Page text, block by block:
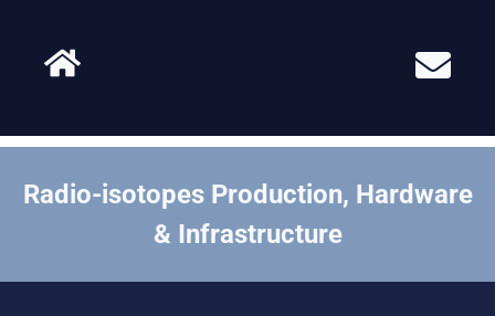
Radio-isotopes Production, Hardware
& Infrastructure